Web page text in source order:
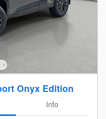
Onyx Edition
Info